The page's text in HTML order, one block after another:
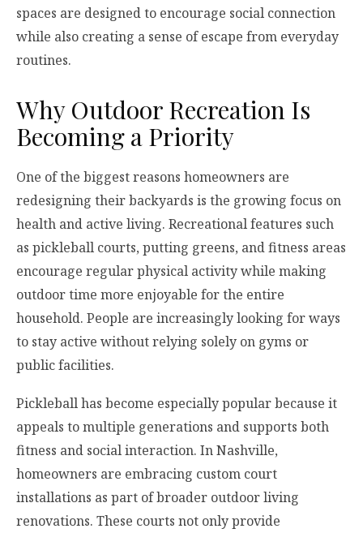
spaces are designed to encourage social connection
while also creating a sense of escape from everyday
routines.
Why Outdoor Recreation Is
Becoming a Priority
One of the biggest reasons homeowners are
redesigning their backyards is the growing focus on
health and active living. Recreational features such
as pickleball courts, putting greens, and fitness areas
encourage regular physical activity while making
outdoor time more enjoyable for the entire
household. People are increasingly looking for ways
to stay active without relying solely on gyms or
public facilities.
Pickleball has become especially popular because it
appeals to multiple generations and supports both
fitness and social interaction. In Nashville,
homeowners are embracing custom court
installations as part of broader outdoor living
renovations. These courts not only provide